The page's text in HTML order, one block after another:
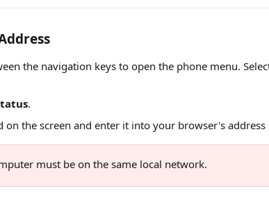
the navigation keys to open the phone menu.
.
the screen and enter it into your browser's address
must be on the same local network.